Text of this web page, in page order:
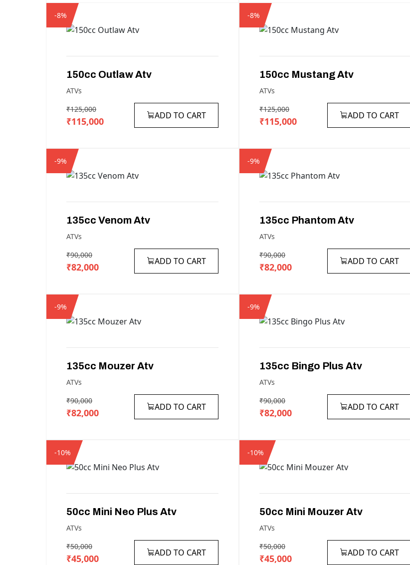
-8%
150cc OutlawAtv
ATVs
₹125,000
₹115,000 ADD TO CART
-8%
150cc MustangAtv
ATVs
₹125,000
₹115,000 ADD TO CART
-9%
135cc VenomAtv
ATVs
₹90,000
₹82,000 ADD TO CART
-9%
135cc PhantomAtv
ATVs
₹90,000
₹82,000 ADD TO CART
-9%
135cc Mouzer Atv
ATVs
₹90,000
₹82,000 ADD TO CART
-9%
135cc Bingo Plus Atv
ATVs
₹90,000
₹82,000 ADD TO CART
-10%
50cc Mini Neo Plus Atv
ATVs
₹50,000
₹45,000 ADD TO CART
-10%
50cc Mini Mouzer Atv
ATVs
₹50,000
₹45,000 ADD TO CART